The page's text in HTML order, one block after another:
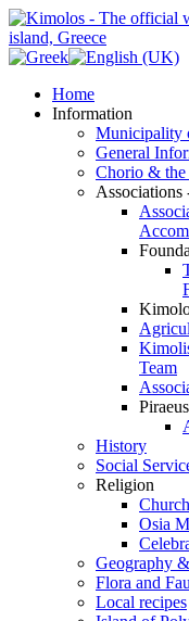
Home
Information
Municipality
General
Chorio & the
Associations
Team
History
Social
Religion
Osia
Geography
Flora and
Local recipes